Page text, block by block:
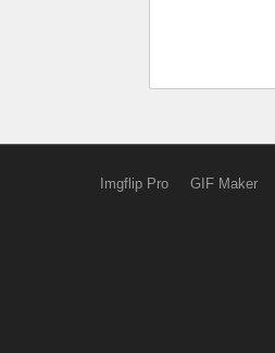
Imgflip Pro GIF Maker